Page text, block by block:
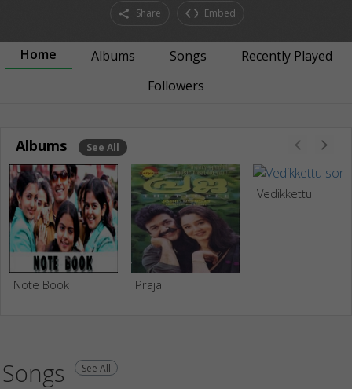
Share Embed
Home Albums Songs
Recently Played
Followers
Albums See All
Note Book Praja
Vedikkettu
Songs See All